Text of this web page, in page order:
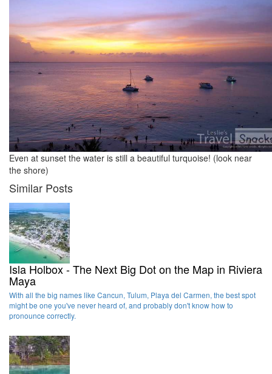
Even at sunset the water is still a beautiful turquoise! (look near
the shore)
Similar Posts
Isla Holbox - The Next Big Dot on the Map in Riviera
Maya
With all the big names like Cancun, Tulum, Playa del Carmen, the best spot
might be one you've never heard of, and probably don't know how to
pronounce correctly.